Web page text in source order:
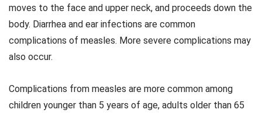
moves to the face and upper neck, and proceeds down the
body. Diarrhea and ear infections are common
complications of measles. More severe complications may
also occur.
Complications from measles are more common among
children younger than 5 years of age, adults older than 65